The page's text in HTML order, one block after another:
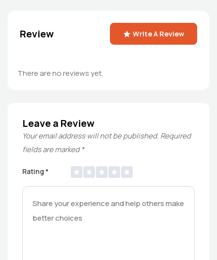
Review Write A Review
There are no reviews yet.
Leave a Review
Your email address will not be published. Required
fields are marked*
Rating *